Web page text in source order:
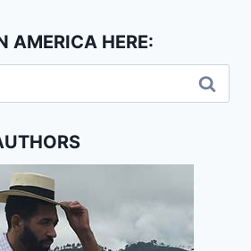
AMERICA HERE: